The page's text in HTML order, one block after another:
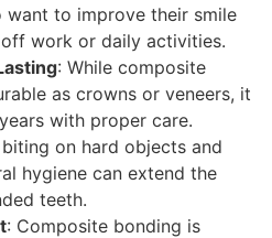
want to improve their smile
work or daily activities.
: While composite
as crowns or veneers, it
with proper care.
on hard objects and
hygiene can extend the
teeth.
: Composite bonding is